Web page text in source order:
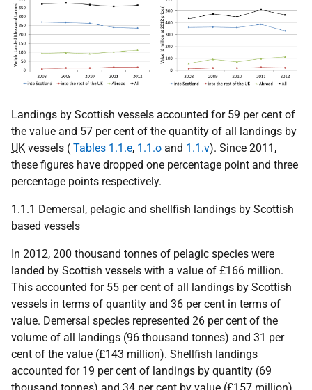
Landings by Scottish vessels accounted for 59 per cent of
the value and 57 per cent of the quantity of all landings by
UK vessels ( Tables 1.1.e, 1.1.o and 1.1.v). Since 2011,
these figures have dropped one percentage point and three
percentage points respectively.
1.1.1 Demersal, pelagic and shellfish landings by Scottish
based vessels
In 2012, 200 thousand tonnes of pelagic species were
landed by Scottish vessels with a value of £166 million.
This accounted for 55 per cent of all landings by Scottish
vessels in terms of quantity and 36 per cent in terms of
value. Demersal species represented 26 per cent of the
volume of all landings (96 thousand tonnes) and 31 per
cent of the value (£143 million). Shellfish landings
accounted for 19 per cent of landings by quantity (69